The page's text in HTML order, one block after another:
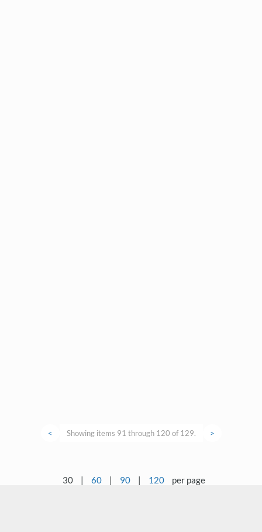
< Showing items 91 through 120 of 129. >
30 | 60 | 90 | 120 per page